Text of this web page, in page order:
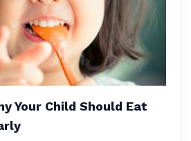
Your Child Should Eat